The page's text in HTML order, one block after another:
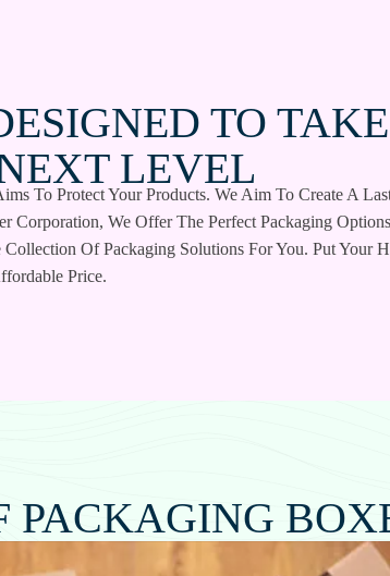
TO
LEVEL
To Protect Your Products. We Aim To Create A
Corporation, We Offer The Perfect Packaging
Of Packaging Solutions For You. Put Your
Price.
PACKAGING